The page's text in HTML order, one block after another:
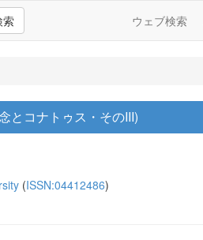
索 ウェブ検索
とコナトゥス・そのIII)
(ISSN:04412486)